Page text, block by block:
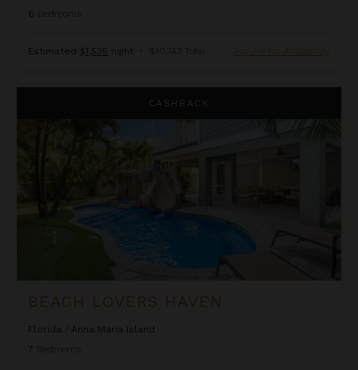
6
Estimated $1,535 night • $10,743 Total Inquire for Availability
CASHBACK
BEACH LOVERS HAVEN
Florida
Anna Maria Island
7